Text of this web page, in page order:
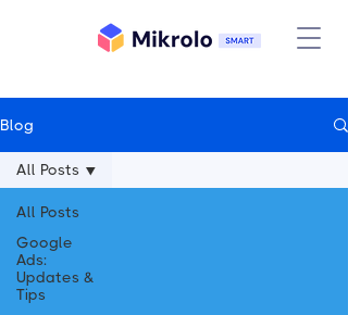
Blog
All Posts
Google
Ads:
Updates &
Tips
All Posts